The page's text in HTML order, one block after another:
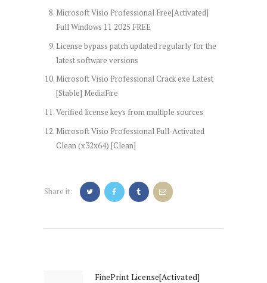
Microsoft Visio Professional Free[Activated]
Full Windows 11 2025 FREE
License bypass patch updated regularly for the
latest software versions
Microsoft Visio Professional Crack exe Latest
[Stable] MediaFire
Verified license keys from multiple sources
Microsoft Visio Professional Full-Activated
Clean (x32x64) [Clean]
Share it:
Previous
FinePrint License[Activated]